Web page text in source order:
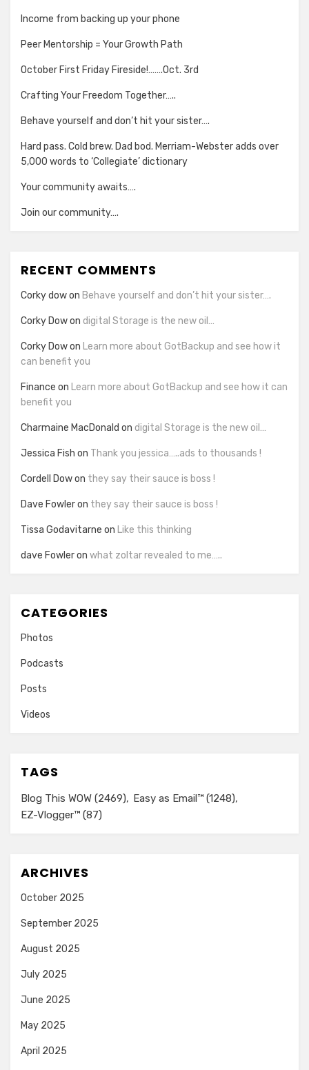
Income from backing up your phone
Peer Mentorship = Your Growth Path
October First Friday Fireside!…….Oct. 3rd
Crafting Your Freedom Together…..
Behave yourself and don’t hit your sister….
Hard pass. Cold brew. Dad bod. Merriam-Webster adds over
5,000 words to ‘Collegiate’ dictionary
Your community awaits….
Join our community….
RECENT COMMENTS
Corky dowon Behave yourself and don’t hit your sister….
Corky Dowon digital Storage is the new oil…
Corky Dowon Learn more about GotBackup and see how it
can benefit you
Finance on Learn more about GotBackup and see how it can
benefit you
Charmaine MacDonald on digital Storage is the new oil…
Jessica Fish on Thank you jessica…..ads to thousands !
Cordell Dowon they say their sauce is boss !
Dave Fowleron they say their sauce is boss !
Tissa Godavitarne on Like this thinking
dave Fowleron what zoltar revealed to me…..
CATEGORIES
Photos
Podcasts
Posts
Videos
TAGS
Blog This WOW (2469) Easy as Email™ (1248)
EZ-Vlogger™ (87)
ARCHIVES
October 2025
September 2025
August 2025
July 2025
June 2025
May 2025
April 2025